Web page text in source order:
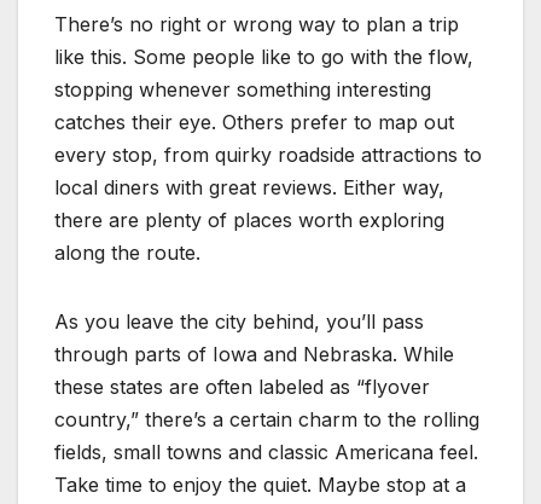
There’s no right or wrong way to plan a trip
like this. Some people like to go with the flow,
stopping whenever something interesting
catches their eye. Others prefer to map out
every stop, from quirky roadside attractions to
local diners with great reviews. Either way,
there are plenty of places worth exploring
along the route.
As you leave the city behind, you’ll pass
through parts of Iowa and Nebraska. While
these states are often labeled as “flyover
country,” there’s a certain charm to the rolling
fields, small towns and classic Americana feel.
Take time to enjoy the quiet. Maybe stop at a